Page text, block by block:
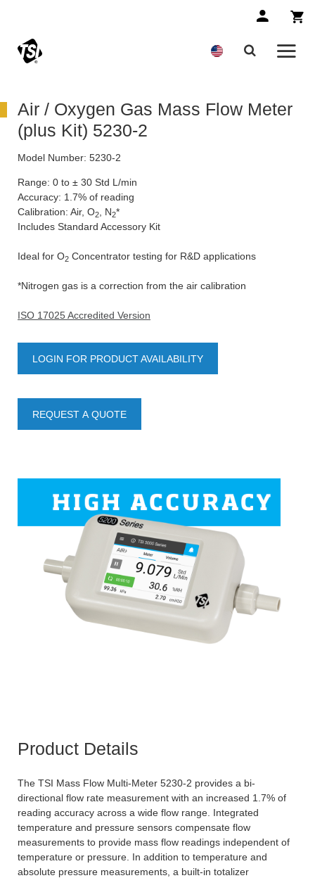
Air / Oxygen Gas Mass Flow Meter
(plus Kit) 5230-2
Model Number: 5230-2
Range: 0 to ± 30 Std L/min
Accuracy: 1.7% of reading
Calibration: Air, O2 , N2*
Includes Standard Accessory Kit
Ideal for O2 Concentrator testing for R&D applications
*Nitrogen gas is a correction from the air calibration
ISO 17025 Accredited Version
LOGIN FOR PRODUCT AVAILABILITY
REQUEST A QUOTE
Product Details
The TSI Mass Flow Multi-Meter 5230-2 provides a bi-
directional flow rate measurement with an increased 1.7% of
reading accuracy across a wide flow range. Integrated
temperature and pressure sensors compensate flow
measurements to provide mass flow readings independent of
temperature or pressure. In addition to temperature and
absolute pressure measurements, a built-in totalizer